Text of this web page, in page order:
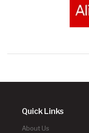
Quick Links
About Us